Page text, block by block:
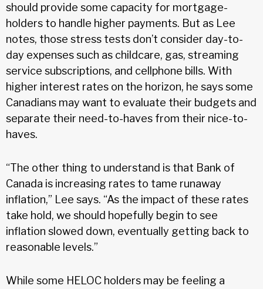
should provide some capacity for mortgage-
holders to handle higher payments. But as Lee
notes, those stress tests don’t consider day-to-
day expenses such as childcare, gas, streaming
service subscriptions, and cellphone bills. With
higher interest rates on the horizon, he says some
Canadians may want to evaluate their budgets and
separate their need-to-haves from their nice-to-
haves.
“The other thing to understand is that Bank of
Canada is increasing rates to tame runaway
inflation,” Lee says. “As the impact of these rates
take hold, we should hopefully begin to see
inflation slowed down, eventually getting back to
reasonable levels.”
While some HELOC holders may be feeling a